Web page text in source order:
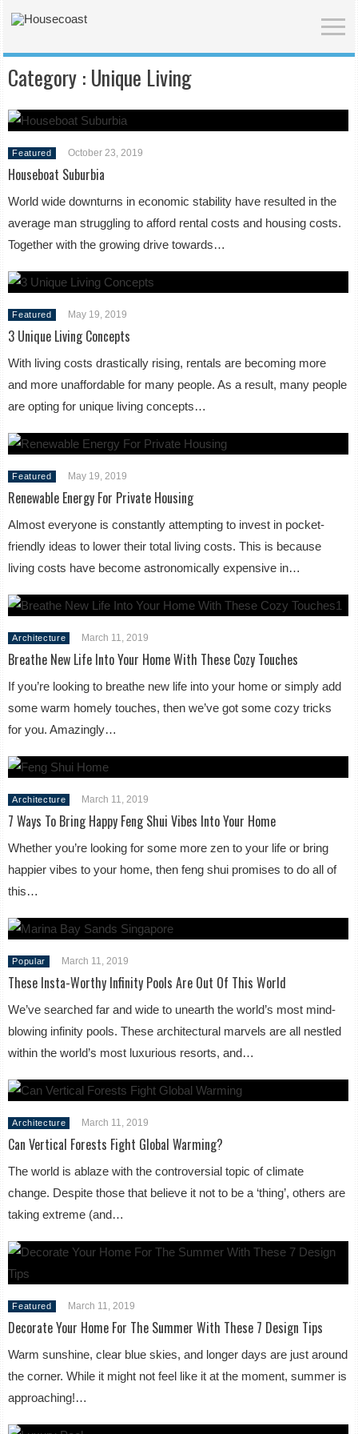
Category : Unique Living
Featured October 23, 2019
Houseboat Suburbia
World wide downturns in economic stability have resulted in the
average man struggling to afford rental costs and housing costs.
Together with the growing drive towards…
Featured May 19, 2019
3 Unique Living Concepts
With living costs drastically rising, rentals are becoming more
and more unaffordable for many people. As a result, many people
are opting for unique living concepts…
Featured May 19, 2019
Renewable Energy For Private Housing
Almost everyone is constantly attempting to invest in pocket-
friendly ideas to lower their total living costs. This is because
living costs have become astronomically expensive in…
Architecture March 11, 2019
Breathe New Life Into Your Home With These Cozy Touches
If you’re looking to breathe new life into your home or simply add
some warm homely touches, then we’ve got some cozy tricks
for you. Amazingly…
Architecture March 11, 2019
7 Ways To Bring Happy Feng Shui Vibes Into Your Home
Whether you’re looking for some more zen to your life or bring
happier vibes to your home, then feng shui promises to do all of
this…
Popular March 11, 2019
These Insta-Worthy Infinity Pools Are Out Of This World
We’ve searched far and wide to unearth the world’s most mind-
blowing infinity pools. These architectural marvels are all nestled
within the world’s most luxurious resorts, and…
Architecture March 11, 2019
Can Vertical Forests Fight Global Warming?
The world is ablaze with the controversial topic of climate
change. Despite those that believe it not to be a ‘thing’, others are
taking extreme (and…
Featured March 11, 2019
Decorate Your Home For The Summer With These 7 Design Tips
Warm sunshine, clear blue skies, and longer days are just around
the corner. While it might not feel like it at the moment, summer is
approaching!…